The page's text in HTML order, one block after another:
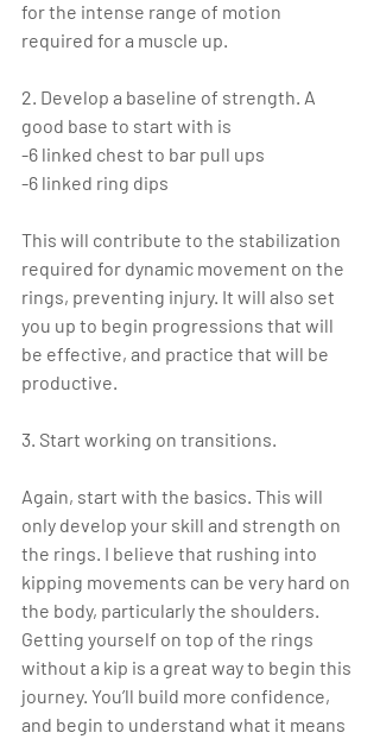
for the intense range of motion
required for a muscle up.
2. Develop a baseline of strength. A
good base to start with is
-6 linked chest to bar pull ups
-6 linked ring dips
This will contribute to the stabilization
required for dynamic movement on the
rings, preventing injury. It will also set
you up to begin progressions that will
be effective, and practice that will be
productive.
3. Start working on transitions.
Again, start with the basics. This will
only develop your skill and strength on
the rings. I believe that rushing into
kipping movements can be very hard on
the body, particularly the shoulders.
Getting yourself on top of the rings
without a kip is a great way to begin this
journey. You’ll build more confidence,
and begin to understand what it means